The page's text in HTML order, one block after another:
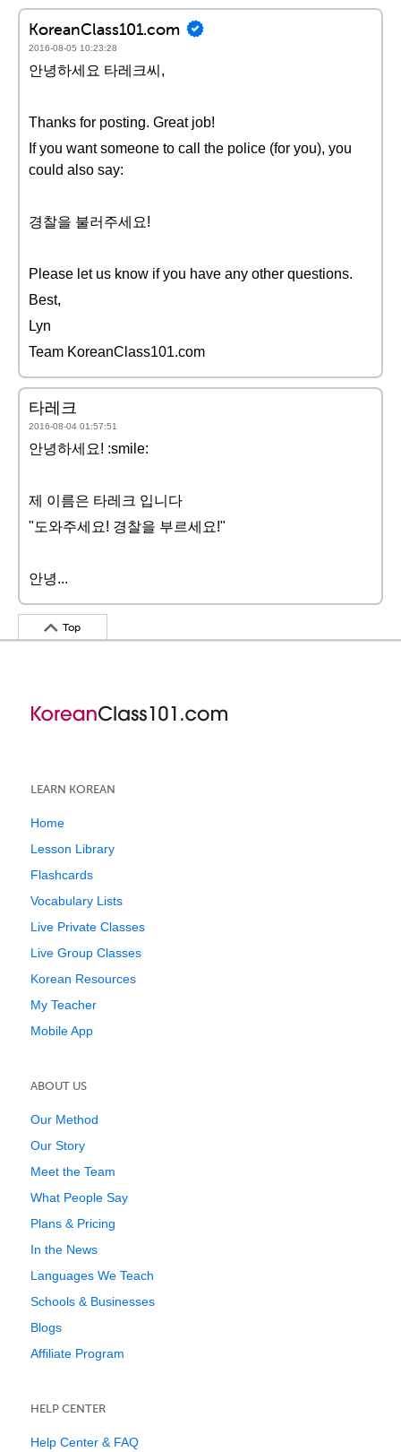
KoreanClass101.com
2016-08-05 10:23:28
안녕하세요 타레크씨,
Thanks for posting. Great job!
If you want someone to call the police (for you), you
could also say:
경찰을 불러주세요!
Please let us know if you have any other questions.
Best,
Lyn
Team KoreanClass101.com
타레크
2016-08-04 01:57:51
안녕하세요! :smile:
제 이름은 타레크 입니다
"도와주세요! 경찰을 부르세요!"
안녕...
Top
LEARN KOREAN
Home
Lesson Library
Flashcards
Vocabulary Lists
Live Private Classes
Live Group Classes
Korean Resources
My Teacher
Mobile App
ABOUT US
Our Method
Our Story
Meet the Team
What People Say
Plans & Pricing
In the News
Languages We Teach
Schools & Businesses
Blogs
Affiliate Program
HELP CENTER
Help Center & FAQ